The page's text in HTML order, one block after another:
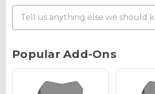
Holographic Gloss
Current
Stock:
Popular Add-Ons